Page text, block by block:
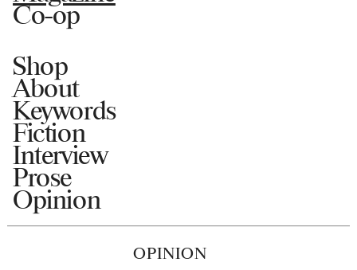
Co-op
Shop
About
Keywords
Fiction
Interview
Prose
Opinion
OPINION